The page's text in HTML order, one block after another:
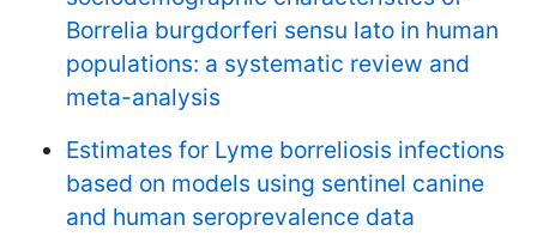
Borrelia burgdorferi sensu lato in human
populations: a systematic review and
meta-analysis
Estimates for Lyme borreliosis infections
based on models using sentinel canine
and human seroprevalence data